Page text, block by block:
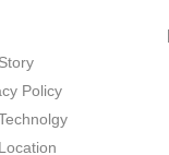
Policy